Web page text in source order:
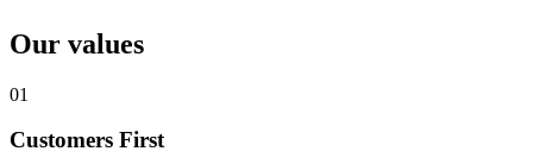
Our values
01
Customers First